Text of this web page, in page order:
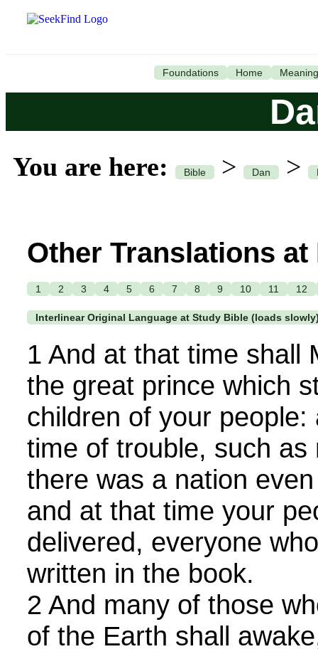
Foundations Home Meaning
You are here: Bible > Dan >
Other Translations
1 2 3 4 5 6 7 8 9 10 11 12
Interlinear Original Language at Study Bible (loads
1 And at that time shall
the great prince which
children of your
time of trouble, such as
there was a nation
and at that time your
delivered, everyone
written in the book.
2 And many of those
of the Earth shall